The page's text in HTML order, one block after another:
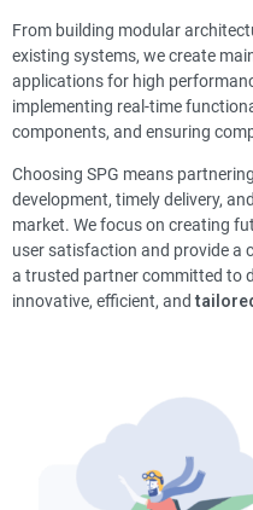
From building modular
existing systems, we create
applications for high
implementing real-time
components, and ensuring
Choosing SPG means
development, timely delivery,
market. We focus on creating
user satisfaction and provide a
a trusted partner committed to
innovative, efficient, and